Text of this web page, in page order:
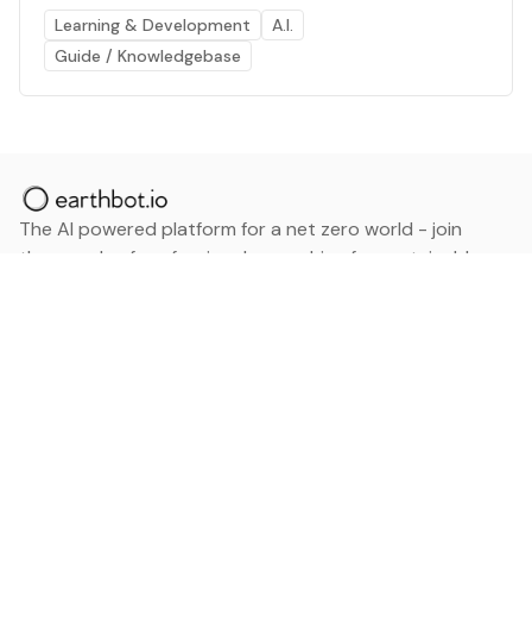
Learning & Development
A.I.
Guide / Knowledgebase
The AI powered platform for a net zero world - join
thousands of professionals searching for sustainable